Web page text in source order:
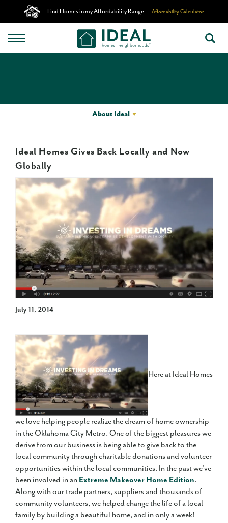
Find Homes in my Affordability Range Affordability Calculator
About Ideal
Ideal Homes Gives Back Locally and Now
Globally
July 11, 2014
Here at Ideal Homes
we love helping people realize the dream of home ownership
in the Oklahoma City Metro. One of the biggest pleasures we
derive from our business is being able to give back to the
local community through charitable donations and volunteer
opportunities within the local communities. In the past we've
been involved in an Extreme Makeover Home Edition.
Along with our trade partners, suppliers and thousands of
community volunteers, we helped change the life of a local
family by building a beautiful home, and in only a week!